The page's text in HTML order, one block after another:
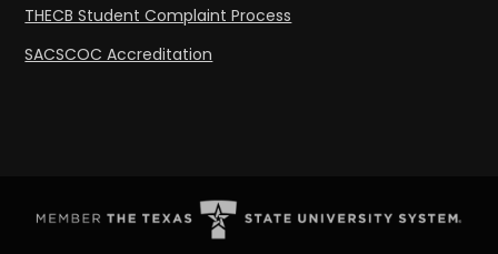
THECB Student Complaint Process
SACSCOC Accreditation